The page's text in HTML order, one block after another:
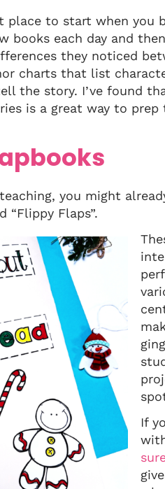
place to start when you
books each day and
they noticed
charts that list
the story. I’ve found
is a great way to prep
you might
“Flippy Flaps”.
If